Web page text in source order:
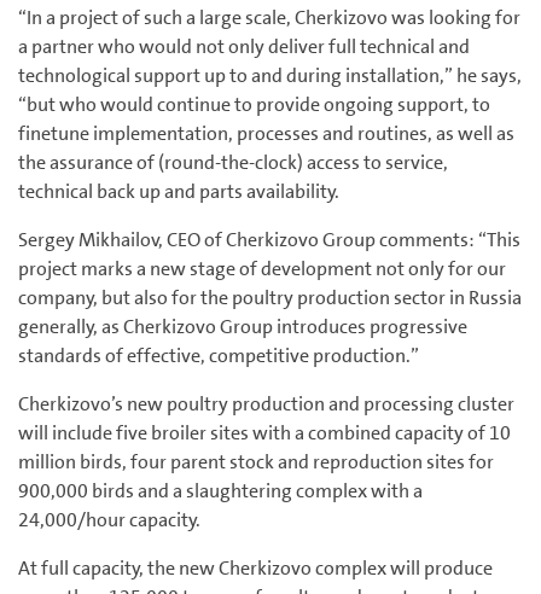
“In a project of such a large scale, Cherkizovo was looking for
a partner who would not only deliver full technical and
technological support up to and during installation,” he says,
“but who would continue to provide ongoing support, to
finetune implementation, processes and routines, as well as
the assurance of (round-the-clock) access to service,
technical back up and parts availability.
Sergey Mikhailov, CEO of Cherkizovo Group comments: “This
project marks a new stage of development not only for our
company, but also for the poultry production sector in Russia
generally, as Cherkizovo Group introduces progressive
standards of effective, competitive production.”
Cherkizovo’s new poultry production and processing cluster
will include five broiler sites with a combined capacity of 10
million birds, four parent stock and reproduction sites for
900,000 birds and a slaughtering complex with a
24,000/hour capacity.
At full capacity, the new Cherkizovo complex will produce